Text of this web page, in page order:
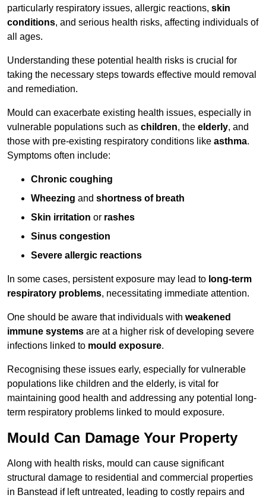
particularly respiratory issues, allergic reactions, skin
conditions, and serious health risks, affecting individuals of
all ages.
Understanding these potential health risks is crucial for
taking the necessary steps towards effective mould removal
and remediation.
Mould can exacerbate existing health issues, especially in
vulnerable populations such as children, the elderly, and
those with pre-existing respiratory conditions like asthma.
Symptoms often include:
Chronic coughing
Wheezing and shortness of breath
Skin irritation or rashes
Sinus congestion
Severe allergic reactions
In some cases, persistent exposure may lead to long-term
respiratory problems, necessitating immediate attention.
One should be aware that individuals with weakened
immune systems are at a higher risk of developing severe
infections linked to mould exposure.
Recognising these issues early, especially for vulnerable
populations like children and the elderly, is vital for
maintaining good health and addressing any potential long-
term respiratory problems linked to mould exposure.
Mould Can Damage Your Property
Along with health risks, mould can cause significant
structural damage to residential and commercial properties
in Banstead if left untreated, leading to costly repairs and